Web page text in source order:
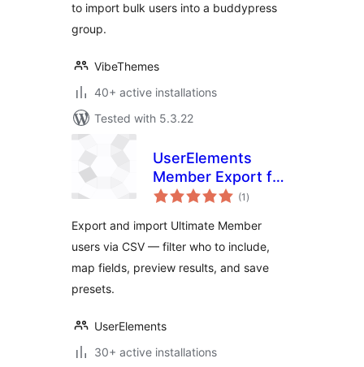
to import bulk users into a buddypress
group.
VibeThemes
40+ active installations
Tested with 5.3.22
UserElements
Member Export for
Ultimate Member
(1 total
ratings
)
Export and import Ultimate Member
users via CSV — filter who to include,
map fields, preview results, and save
presets.
UserElements
30+ active installations